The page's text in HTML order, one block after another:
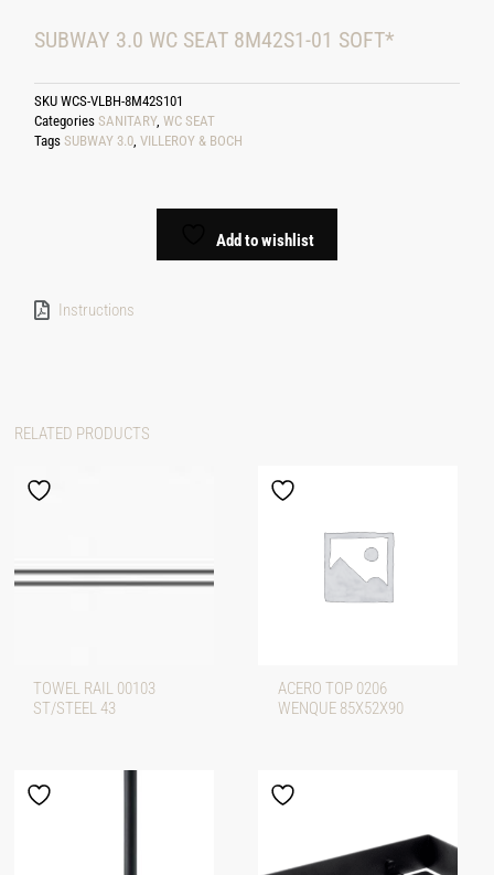
SUBWAY 3.0 WC SEAT 8M42S1-01 SOFT*
SKUWCS-VLBH-8M42S101
Categories SANITARY,WC SEAT
Tags SUBWAY 3.0 ,VILLEROY & BOCH
Add to wishlist
Instructions
RELATED PRODUCTS
TOWEL RAIL 00103
ST/STEEL 43
ACERO TOP 0206
WENQUE 85X52X90